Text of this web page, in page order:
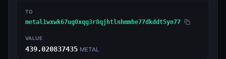
TO
metal1wxwk67ug0xqg3r8qjhtlnhmmhe77dkddt5yn77
VALUE
439.020837435 METAL